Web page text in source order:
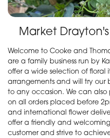
Market
Welcome to Cooke and
are a family business run by
offer a wide selection of floral
arrangements and will try our
to any occasion. We can
on all orders placed before
and international flower
offer a friendly and
customer and strive to